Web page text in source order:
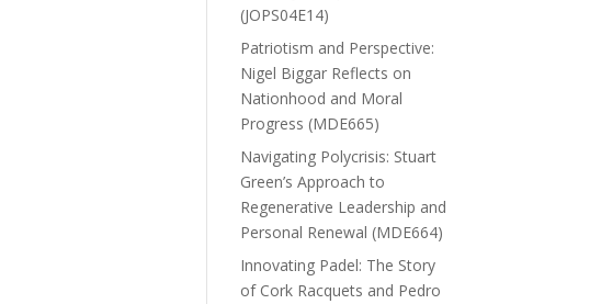
(JOPS04E14)
Patriotism and Perspective:
Nigel Biggar Reflects on
Nationhood and Moral
Progress (MDE665)
Navigating Polycrisis: Stuart
Green’s Approach to
Regenerative Leadership and
Personal Renewal (MDE664)
Innovating Padel: The Story
of Cork Racquets and Pedro